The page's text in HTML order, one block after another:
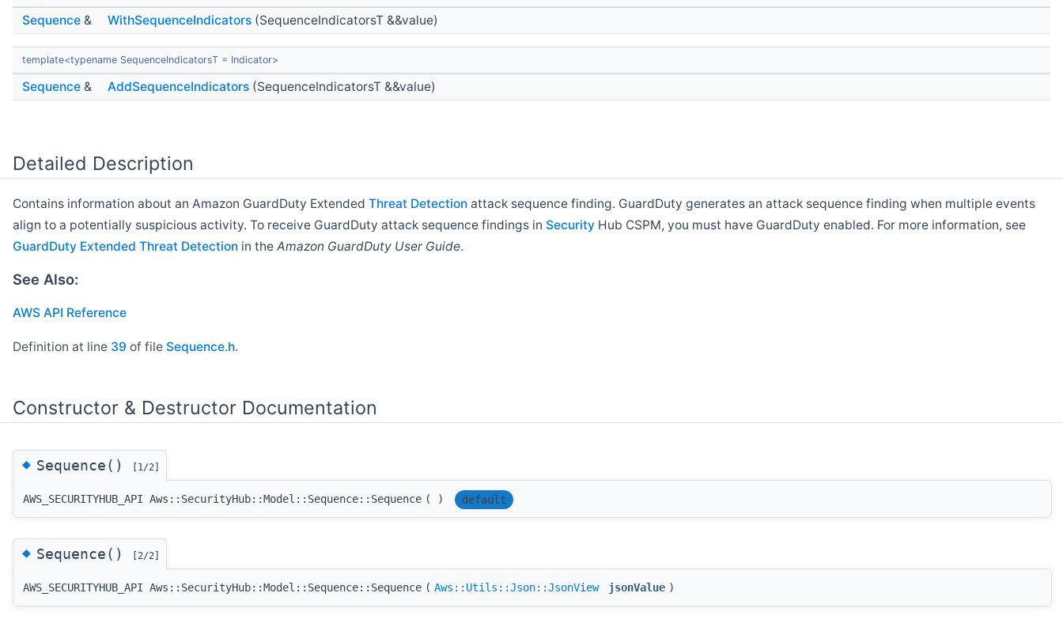
Sequence & WithSequenceIndicators (SequenceIndicatorsT &&value)
template<typename SequenceIndicatorsT = Indicator>
Sequence & AddSequenceIndicators (SequenceIndicatorsT &&value)
Detailed Description
Contains information about an Amazon GuardDuty Extended Threat Detection attack sequence finding. GuardDuty generates an attack sequence finding when multiple events
align to a potentially suspicious activity. To receive GuardDuty attack sequence findings in Security Hub CSPM, you must have GuardDuty enabled. For more information, see
GuardDuty Extended Threat Detection in the Amazon GuardDuty User Guide.
See Also:
AWS API Reference
Definition at line 39 of file Sequence.h.
Constructor & Destructor Documentation
◆Sequence() [1/2]
AWS_SECURITYHUB_API Aws::SecurityHub::Model::Sequence::Sequence ( ) default
◆Sequence() [2/2]
AWS_SECURITYHUB_API Aws::SecurityHub::Model::Sequence::Sequence ( Aws::Utils::Json::JsonView jsonValue )